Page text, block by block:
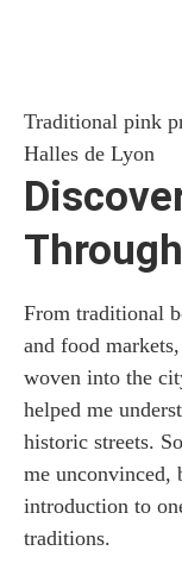
Traditional pink
Halles de Lyon
From traditional
and food
woven into the
helped me
historic streets.
me unconvinced,
introduction to
traditions.